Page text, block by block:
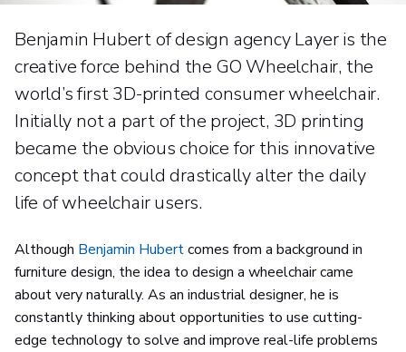
Benjamin Hubert of design agency Layer is the
creative force behind the GO Wheelchair, the
world’s first 3D-printed consumer wheelchair.
Initially not a part of the project, 3D printing
became the obvious choice for this innovative
concept that could drastically alter the daily
life of wheelchair users.
Although Benjamin Hubertcomes from a background in
furniture design, the idea to design a wheelchair came
about very naturally. As an industrial designer, he is
constantly thinking about opportunities to use cutting-
edge technology to solve and improve real-life problems